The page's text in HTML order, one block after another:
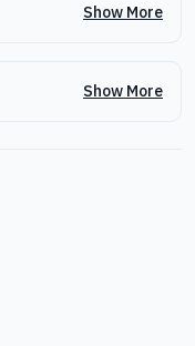
Show More
Show More